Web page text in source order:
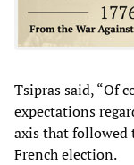
Tsipras said, “Of
expectations
axis that followed
French election.